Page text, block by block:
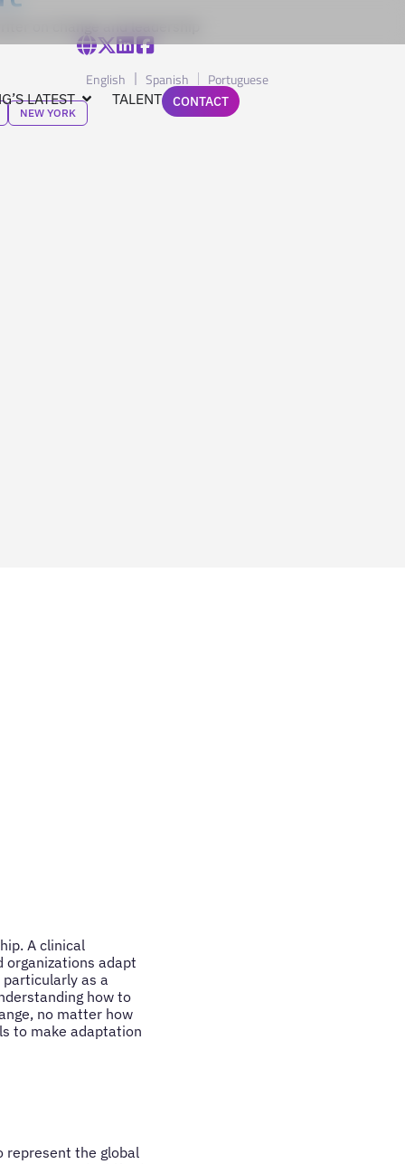
LATEST TALENT
English Spanish Portuguese
CONTACT
on change and leadership
NEW YORK
A clinical
organizations adapt
as a
how to
no matter how
to make adaptation
represent the global